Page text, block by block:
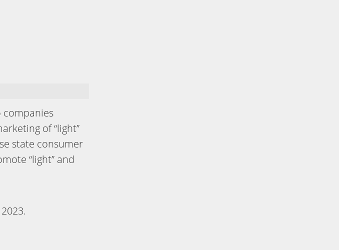
companies
of “light”
state consumer
“light” and
.